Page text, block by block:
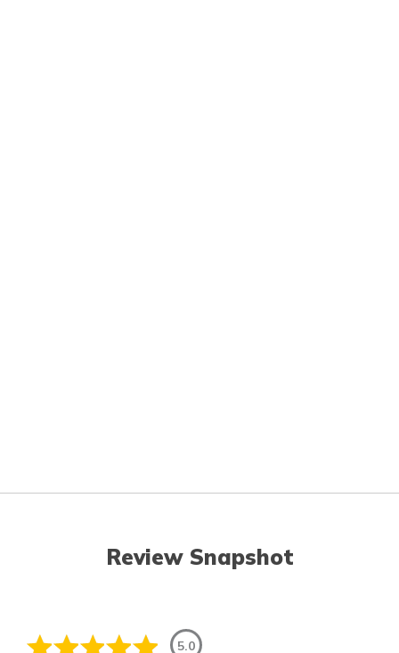
Review Snapshot
5.0